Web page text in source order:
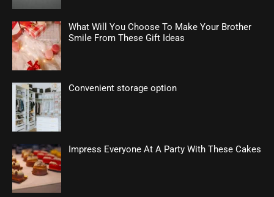
What Will You Choose To Make Your Brother
Smile From These Gift Ideas
Convenient storage option
Impress Everyone At A Party With These Cakes